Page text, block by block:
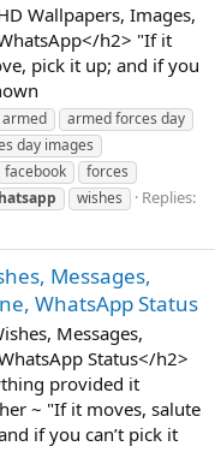
Wallpapers, Images,
h2> "If it
pick it up; and if you
armed
armed forces day
day images
facebook
forces
wishes
Replies:
Messages,
WhatsApp Status
Messages,
Status</h2>
provided it
~ "If it moves, salute
if you can’t pick it